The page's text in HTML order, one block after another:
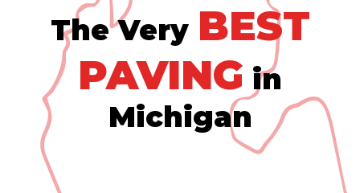
The Very BEST
PAVING in
Michigan